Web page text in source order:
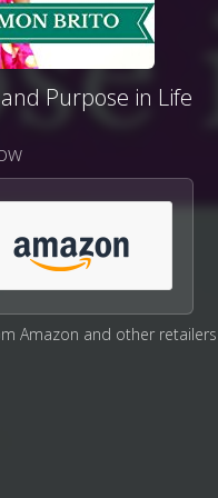
Purpose in Life
Amazon and other